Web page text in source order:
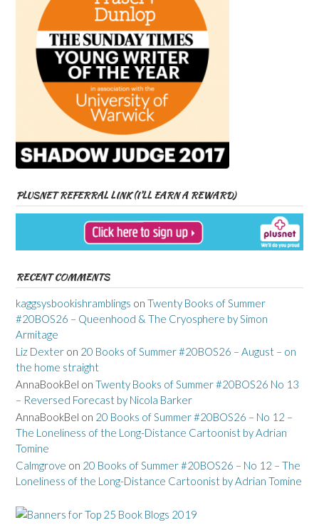
PLUSNET REFERRAL LINK (I’LL EARN A REWARD)
RECENT COMMENTS
kaggsysbookishramblings on Twenty Books of Summer
#20BOS26 – Queenhood & The Cryosphere by Simon
Armitage
Liz Dexter on 20 Books of Summer #20BOS26 – August – on
the home straight
AnnaBookBel on Twenty Books of Summer #20BOS26 No 13
– Reversed Forecast by Nicola Barker
AnnaBookBel on 20 Books of Summer #20BOS26 – No 12 –
The Loneliness of the Long-Distance Cartoonist by Adrian
Tomine
Calmgrove on 20 Books of Summer #20BOS26 – No 12 – The
Loneliness of the Long-Distance Cartoonist by Adrian Tomine